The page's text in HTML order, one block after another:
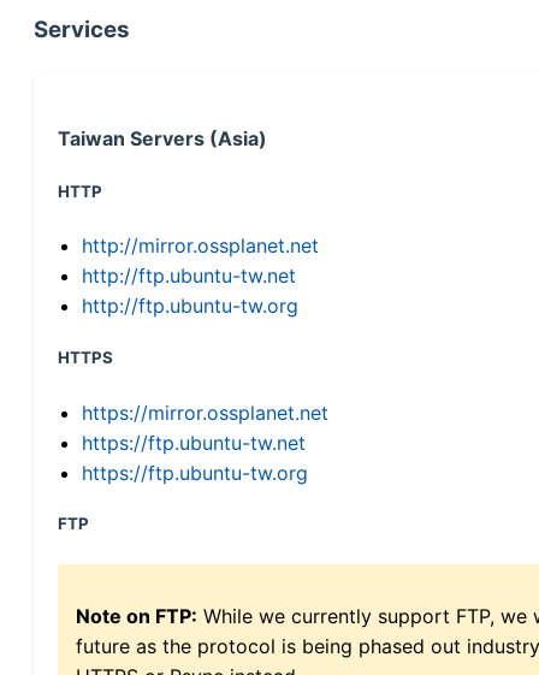
Services
Taiwan Servers (Asia)
HTTP
http://mirror.ossplanet.net
http://ftp.ubuntu-tw.net
http://ftp.ubuntu-tw.org
HTTPS
https://mirror.ossplanet.net
https://ftp.ubuntu-tw.net
https://ftp.ubuntu-tw.org
FTP
Note on FTP: While we currently support FTP,
future as the protocol is being phased out